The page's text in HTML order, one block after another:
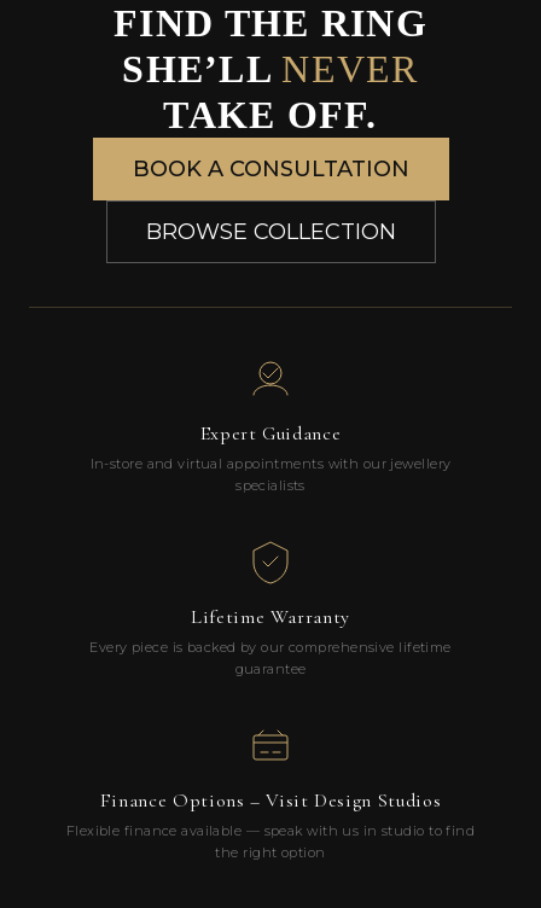
FIND THE RING
SHE’LL NEVER
TAKE OFF.
BOOK A CONSULTATION
BROWSE COLLECTION
Expert Guidance
In-store and virtual appointments with our jewellery
specialists
Lifetime Warranty
Every piece is backed by our comprehensive lifetime
guarantee
Finance Options – Visit Design Studios
Flexible finance available — speak with us in studio to find
the right option